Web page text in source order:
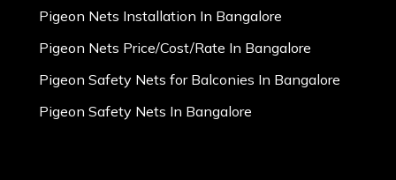
Pigeon Nets Installation In Bangalore
Pigeon Nets Price/Cost/Rate In Bangalore
Pigeon Safety Nets for Balconies In Bangalore
Pigeon Safety Nets In Bangalore